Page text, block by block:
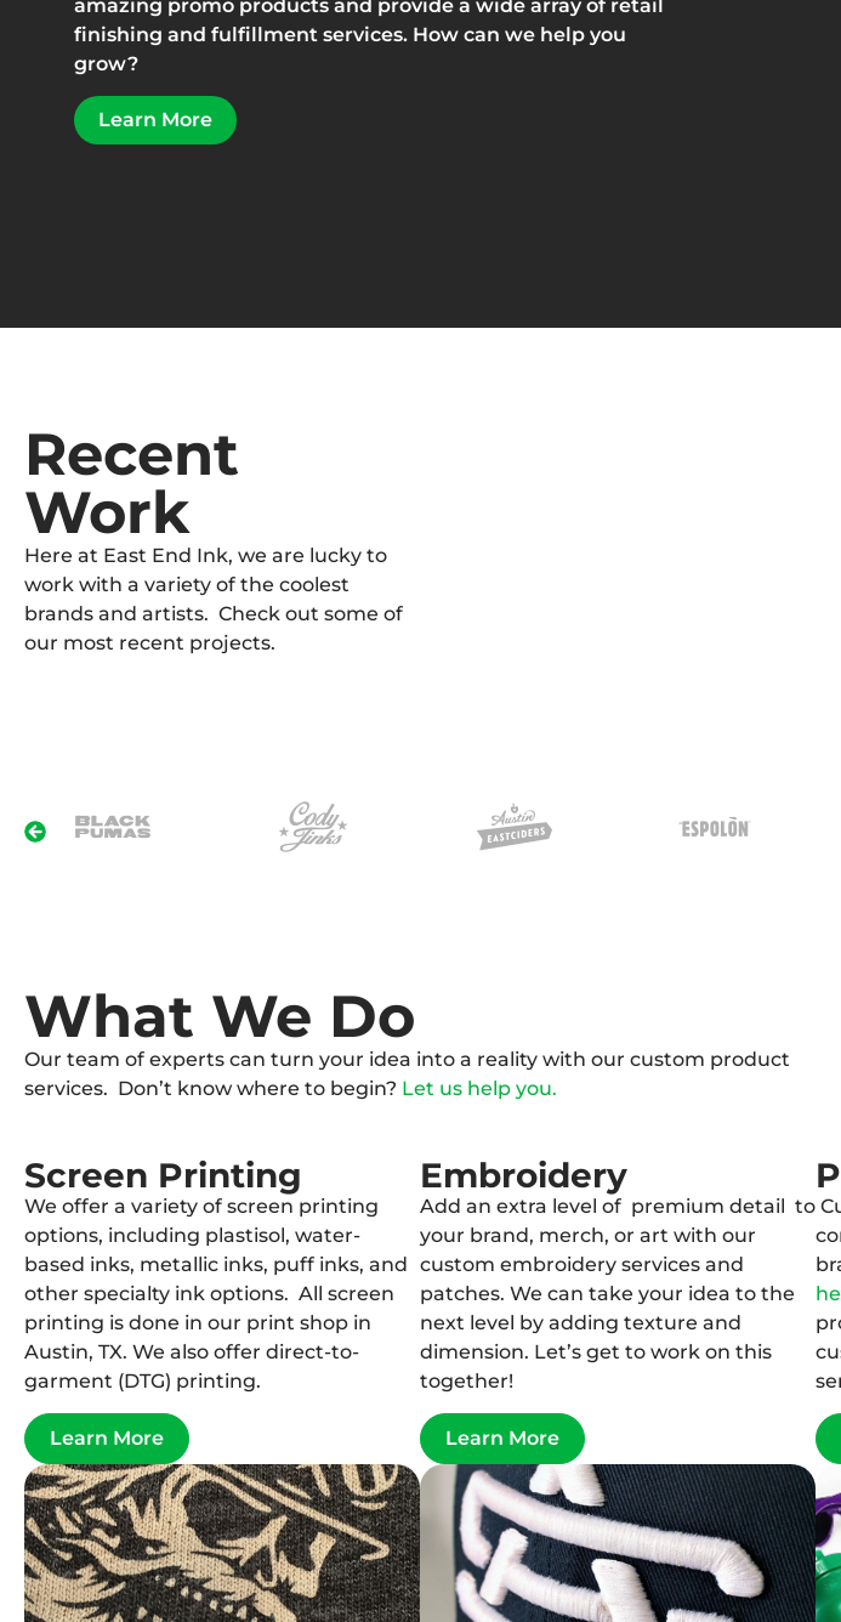
amazing promo products and provide a wide array of retail
finishing and fulfillment services. How can we help you
grow?
Learn More
Recent
Work
Here at East End Ink, we are lucky to
work with a variety of the coolest
brands and artists. Check out some of
our most recent projects.
What We Do
Our team of experts can turn your idea into a reality with our custom product
services. Don’t know where to begin? Let us help you.
Screen Printing
We offer a variety of screen printing
options, including plastisol, water-
based inks, metallic inks, puff inks, and
other specialty ink options. All screen
printing is done in our print shop in
Austin, TX. We also offer direct-to-
garment (DTG) printing.
Learn More
Embroidery
Add an extra level of premium detail to
your brand, merch, or art with our
custom embroidery services and
patches. We can take your idea to the
next level by adding texture and
dimension. Let’s get to work on this
together!
Learn More